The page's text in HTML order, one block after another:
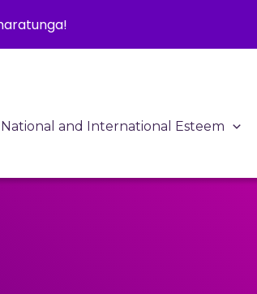
National and International Esteem